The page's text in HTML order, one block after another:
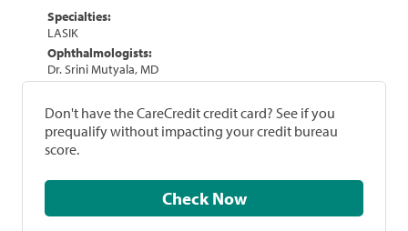
Specialties:
LASIK
Ophthalmologists:
Dr. Srini Mutyala, MD
Don't have the CareCredit credit card? See if you
prequalify without impacting your credit bureau
score.
Check Now